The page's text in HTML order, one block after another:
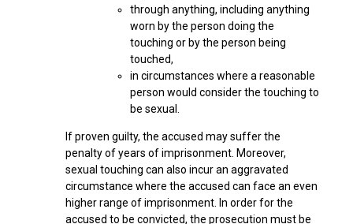
through anything, including anything
worn by the person doing the
touching or by the person being
touched,
in circumstances where a reasonable
person would consider the touching to
be sexual.
If proven guilty, the accused may suffer the
penalty of years of imprisonment. Moreover,
sexual touching can also incur an aggravated
circumstance where the accused can face an even
higher range of imprisonment. In order for the
accused to be convicted, the prosecution must be